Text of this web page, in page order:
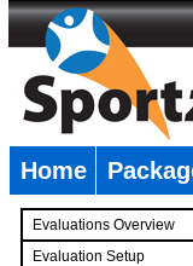
Home
Evaluations Overview
Evaluation Setup